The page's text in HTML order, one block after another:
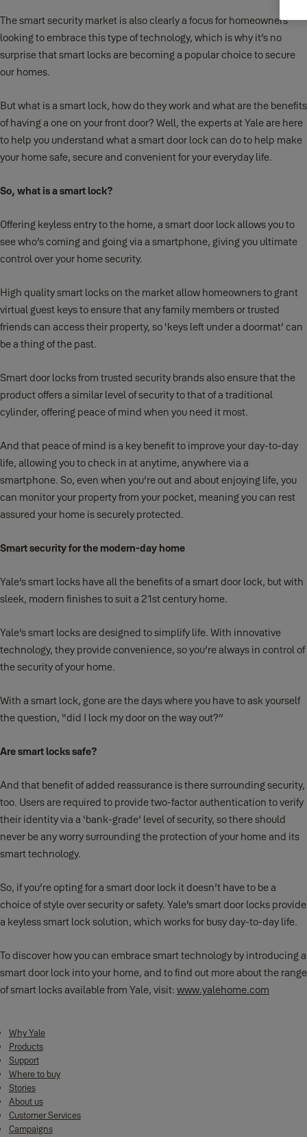
The smart security market is also clearly a focus for homeowners
looking to embrace this type of technology, which is why it’s no
surprise that smart locks are becoming a popular choice to secure
our homes.
But what is a smart lock, how do they work and what are the benefits
of having a one on your front door? Well, the experts at Yale are here
to help you understand what a smart door lock can do to help make
your home safe, secure and convenient for your everyday life.
So, what is a smart lock?
Offering keyless entry to the home, a smart door lock allows you to
see who’s coming and going via a smartphone, giving you ultimate
control over your home security.
High quality smart locks on the market allow homeowners to grant
virtual guest keys to ensure that any family members or trusted
friends can access their property, so ‘keys left under a doormat’ can
be a thing of the past.
Smart door locks from trusted security brands also ensure that the
product offers a similar level of security to that of a traditional
cylinder, offering peace of mind when you need it most.
And that peace of mind is a key benefit to improve your day-to-day
life, allowing you to check in at anytime, anywhere via a
smartphone. So, even when you’re out and about enjoying life, you
can monitor your property from your pocket, meaning you can rest
assured your home is securely protected.
Smart security for the modern-day home
Yale’s smart locks have all the benefits of a smart door lock, but with
sleek, modern finishes to suit a 21st century home.
Yale’s smart locks are designed to simplify life. With innovative
technology, they provide convenience, so you’re always in control of
the security of your home.
With a smart lock, gone are the days where you have to ask yourself
the question, “did I lock my door on the way out?”
Are smart locks safe?
And that benefit of added reassurance is there surrounding security,
too. Users are required to provide two-factor authentication to verify
their identity via a ‘bank-grade’ level of security, so there should
never be any worry surrounding the protection of your home and its
smart technology.
So, if you’re opting for a smart door lock it doesn’t have to be a
choice of style over security or safety. Yale’s smart door locks provide
a keyless smart lock solution, which works for busy day-to-day life.
To discover how you can embrace smart technology by introducing a
smart door lock into your home, and to find out more about the range
of smart locks available from Yale, visit: www.yalehome.com
Why Yale
Products
Support
Where to buy
Stories
About us
Customer Services
Campaigns